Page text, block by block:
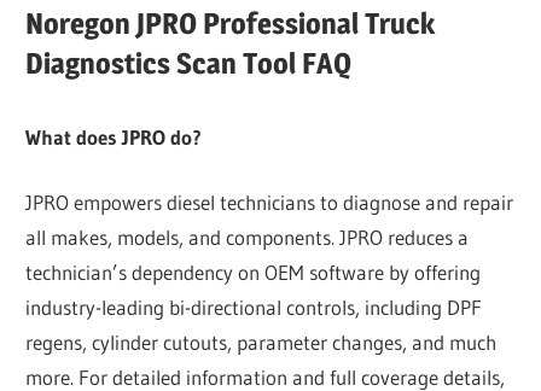
Noregon JPRO Professional Truck
Diagnostics Scan Tool FAQ
What does JPRO do?
JPRO empowers diesel technicians to diagnose and repair
all makes, models, and components. JPRO reduces a
technician’s dependency on OEM software by offering
industry-leading bi-directional controls, including DPF
regens, cylinder cutouts, parameter changes, and much
more. For detailed information and full coverage details,